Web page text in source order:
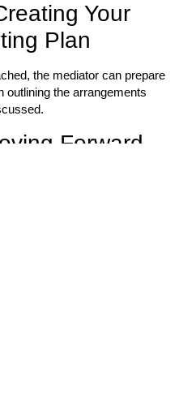
Your
Plan
the mediator can prepare
outlining the arrangements
Forward